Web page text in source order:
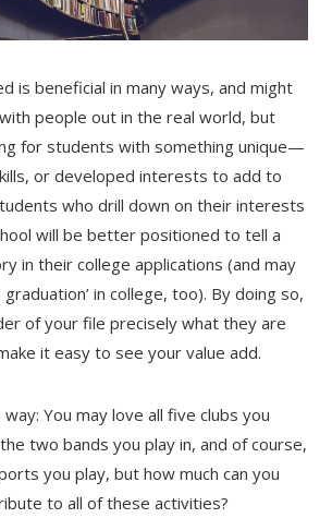
is beneficial in many ways, and might
people out in the real world, but
for students with something unique—
or developed interests to add to
who drill down on their interests
will be better positioned to tell a
in their college applications (and may
in college, too). By doing so,
of your file precisely what they are
it easy to see your value add.
You may love all five clubs you
two bands you play in, and of course,
you play, but how much can you
to all of these activities?